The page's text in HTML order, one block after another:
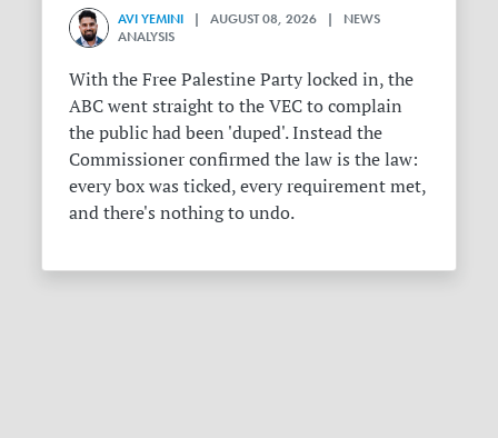
AVI YEMINI | AUGUST 08, 2026 | NEWS
ANALYSIS
With the Free Palestine Party locked in, the
ABC went straight to the VEC to complain
the public had been 'duped'. Instead the
Commissioner confirmed the law is the law:
every box was ticked, every requirement met,
and there's nothing to undo.